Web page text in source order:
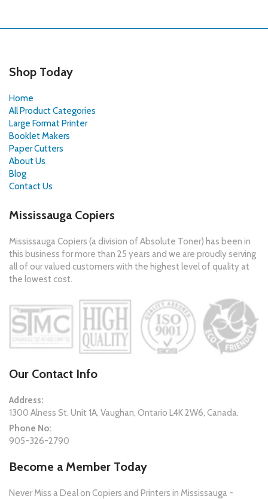
Shop Today
Home
All Product Categories
Large Format Printer
Booklet Makers
Paper Cutters
About Us
Blog
Contact Us
Mississauga Copiers
Mississauga Copiers (a division of Absolute Toner) has been in
this business for more than 25 years and we are proudly serving
all of our valued customers with the highest level of quality at
the lowest cost.
Our Contact Info
Address:
1300 Alness St. Unit 1A, Vaughan, Ontario L4K 2W6, Canada.
Phone No:
905-326-2790
Become a Member Today
Never Miss a Deal on Copiers and Printers in Mississauga -